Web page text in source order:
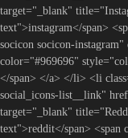
target="_blank"
text">instagram</span>
socicon socicon-
color="#969696"
</span> </a> </li> <li
social_icons-list__link"
target="_blank"
text">reddit</span> <span